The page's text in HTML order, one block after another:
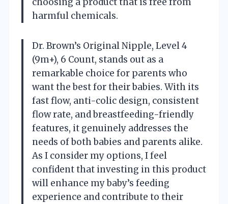
harmful chemicals.
Dr. Brown’s Original Nipple, Level 4
(9m+), 6 Count, stands out as a
remarkable choice for parents who
want the best for their babies. With its
fast flow, anti-colic design, consistent
flow rate, and breastfeeding-friendly
features, it genuinely addresses the
needs of both babies and parents alike.
As I consider my options, I feel
confident that investing in this product
will enhance my baby’s feeding
experience and contribute to their